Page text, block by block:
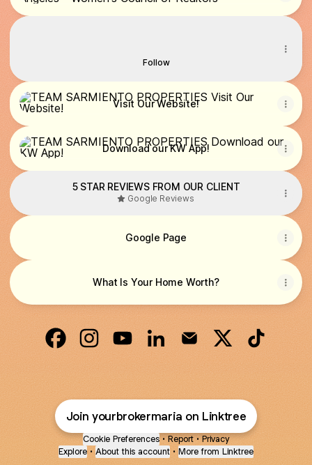
Follow us on Tiktok
Follow
Visit Our Website!
Visit Our Website!
Download our KW App!
Download our KW App!
5 STAR REVIEWS FROM OUR CLIENT
Google Reviews
Google Page
What Is Your Home Worth?
TEAM SARMIENTO PROPERTIES Facebook
TEAM SARMIENTO PROPERTIES
TEAM SARMIENTO PROPERTIES
TEAM SARMIENTO
TEAM SARMIENTO
TEAM TEAM
Join yourbrokermaria on Linktree
Cookie Preferences • Report • Privacy
Explore • About this account • More from Linktree